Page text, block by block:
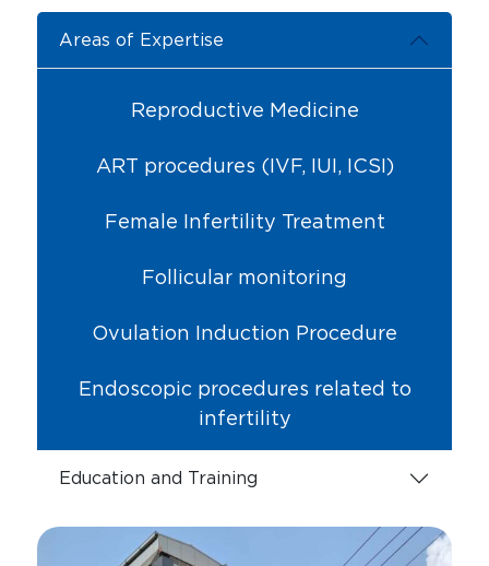
Areas of Expertise
Reproductive Medicine
ART procedures (IVF, IUI, ICSI)
Female Infertility Treatment
Follicular monitoring
Ovulation Induction Procedure
Endoscopic procedures related to
infertility
Education and Training